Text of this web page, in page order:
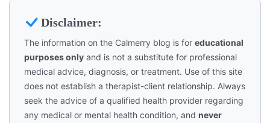
Disclaimer:
The information on the Calmerry blog is for educational
purposes only and is not a substitute for professional
medical advice, diagnosis, or treatment. Use of this site
does not establish a therapist-client relationship. Always
seek the advice of a qualified health provider regarding
any medical or mental health condition, and never